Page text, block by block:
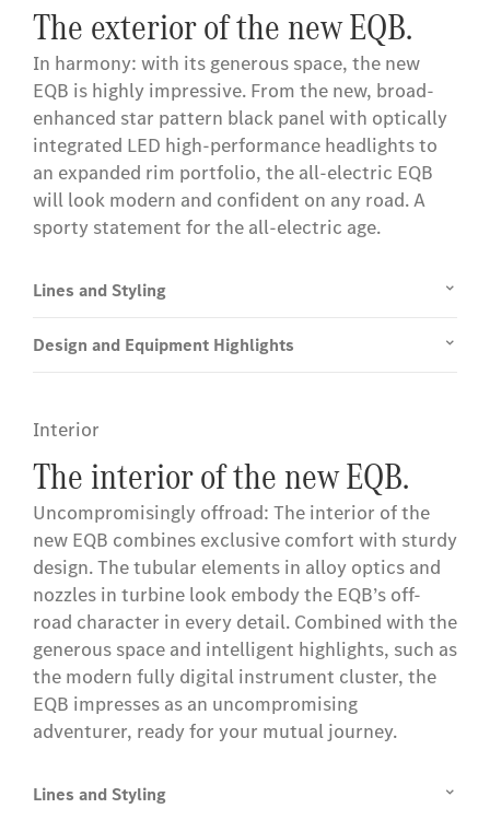
The exterior of the new EQB.
In harmony: with its generous space, the new
EQB is highly impressive. From the new, broad-
enhanced star pattern black panel with optically
integrated LED high-performance headlights to
an expanded rim portfolio, the all-electric EQB
will look modern and confident on any road. A
sporty statement for the all-electric age.
Lines and Styling
Design and Equipment Highlights
Interior
The interior of the new EQB.
Uncompromisingly offroad: The interior of the
new EQB combines exclusive comfort with sturdy
design. The tubular elements in alloy optics and
nozzles in turbine look embody the EQB’s off-
road character in every detail. Combined with the
generous space and intelligent highlights, such as
the modern fully digital instrument cluster, the
EQB impresses as an uncompromising
adventurer, ready for your mutual journey.
Lines and Styling